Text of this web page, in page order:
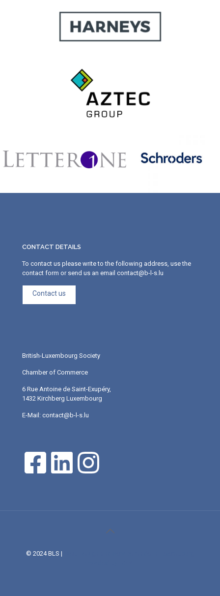
CONTACT DETAILS
To contact us please write to the following address, use the
contact form or send us an email contact@b-l-s.lu
Contact us
British-Luxembourg Society
Chamber of Commerce
6 Rue Antoine de Saint-Exupéry,
1432 Kirchberg Luxembourg
E-Mail: contact@b-l-s.lu
© 2024 BLS |